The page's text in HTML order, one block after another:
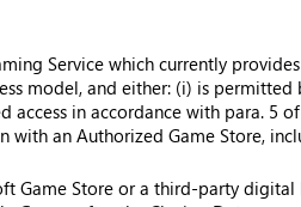
Service which currently
model, and either: (i) is
access in accordance with para. 5
an Authorized Game Store,
Game Store or a third-party